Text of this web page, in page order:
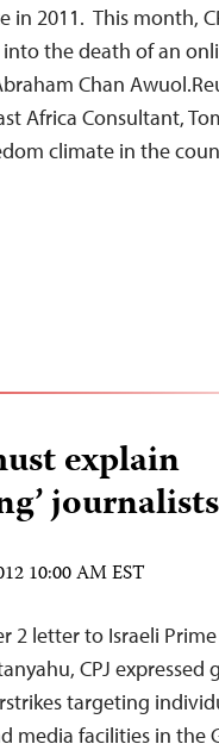
in 2011. This month,
the death of an
Chan
Africa Consultant,
climate in the
explain
journalists
10:00 AM EST
2 letter to Israeli
CPJ expressed
targeting
media facilities in the